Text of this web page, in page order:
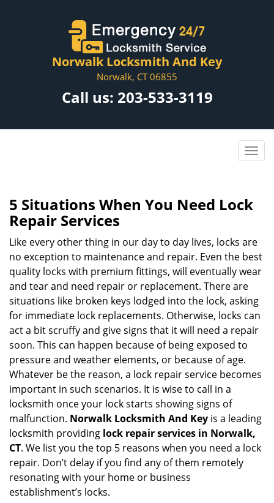
Norwalk Locksmith And Key
Norwalk, CT 06855
Call us: 203-533-3119
5 Situations When You Need Lock
Repair Services
Like every other thing in our day to day lives, locks are
no exception to maintenance and repair. Even the best
quality locks with premium fittings, will eventually wear
and tear and need repair or replacement. There are
situations like broken keys lodged into the lock, asking
for immediate lock replacements. Otherwise, locks can
act a bit scruffy and give signs that it will need a repair
soon. This can happen because of being exposed to
pressure and weather elements, or because of age.
Whatever be the reason, a lock repair service becomes
important in such scenarios. It is wise to call in a
locksmith once your lock starts showing signs of
malfunction. Norwalk Locksmith And Key is a leading
locksmith providing lock repair services in Norwalk,
CT. We list you the top 5 reasons when you need a lock
repair. Don’t delay if you find any of them remotely
resonating with your home or business
establishment’s locks.